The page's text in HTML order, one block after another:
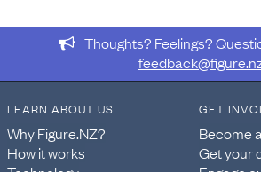
Thoughts? Feelings?
LEARN ABOUT US
Why Figure.NZ?
How it works
GET
Become
Get your